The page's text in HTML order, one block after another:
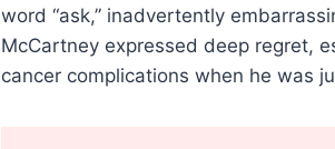
word “ask,” inadvertently
McCartney expressed deep regret,
cancer complications when he was